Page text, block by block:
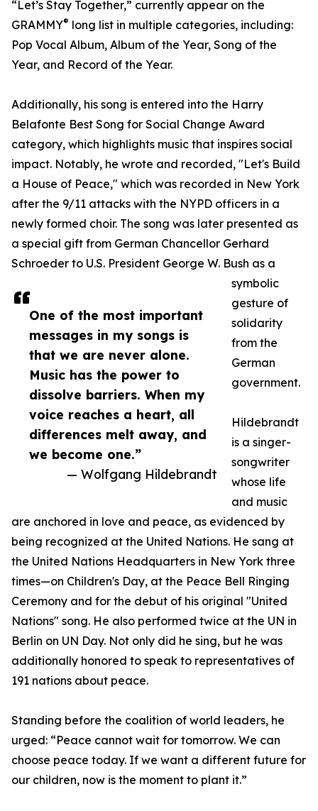
One of the most important
messages in my songs is
that we are never alone.
Music has the power to
dissolve barriers. When my
voice reaches a heart, all
differences melt away, and
we become one.”
— Wolfgang Hildebrandt
“Let’s Stay Together,” currently appear on the
GRAMMY® long list in multiple categories, including:
Pop Vocal Album, Album of the Year, Song of the
Year, and Record of the Year.
Additionally, his song is entered into the Harry
Belafonte Best Song for Social Change Award
category, which highlights music that inspires social
impact. Notably, he wrote and recorded, "Let's Build
a House of Peace," which was recorded in New York
after the 9/11 attacks with the NYPD officers in a
newly formed choir. The song was later presented as
a special gift from German Chancellor Gerhard
Schroeder to U.S. President George W. Bush as a
symbolic
gesture of
solidarity
from the
German
government.
Hildebrandt
is a singer-
songwriter
whose life
and music
are anchored in love and peace, as evidenced by
being recognized at the United Nations. He sang at
the United Nations Headquarters in New York three
times—on Children's Day, at the Peace Bell Ringing
Ceremony and for the debut of his original "United
Nations" song. He also performed twice at the UN in
Berlin on UN Day. Not only did he sing, but he was
additionally honored to speak to representatives of
191 nations about peace.
Standing before the coalition of world leaders, he
urged: “Peace cannot wait for tomorrow. We can
choose peace today. If we want a different future for
our children, now is the moment to plant it.”